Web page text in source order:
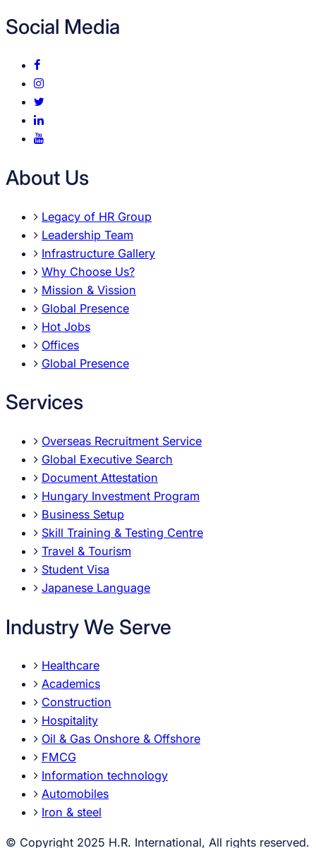
Social Media
About Us
Legacy of HR Group
Leadership Team
Infrastructure Gallery
Why Choose Us?
Mission & Vission
Global Presence
Hot Jobs
Offices
Global Presence
Services
Overseas Recruitment Service
Global Executive Search
Document Attestation
Hungary Investment Program
Business Setup
Skill Training & Testing Centre
Travel & Tourism
Student Visa
Japanese Language
Industry We Serve
Healthcare
Academics
Construction
Hospitality
Oil & Gas Onshore & Offshore
FMCG
Information technology
Automobiles
Iron & steel
© Copyright 2025 H.R. International, All rights reserved.